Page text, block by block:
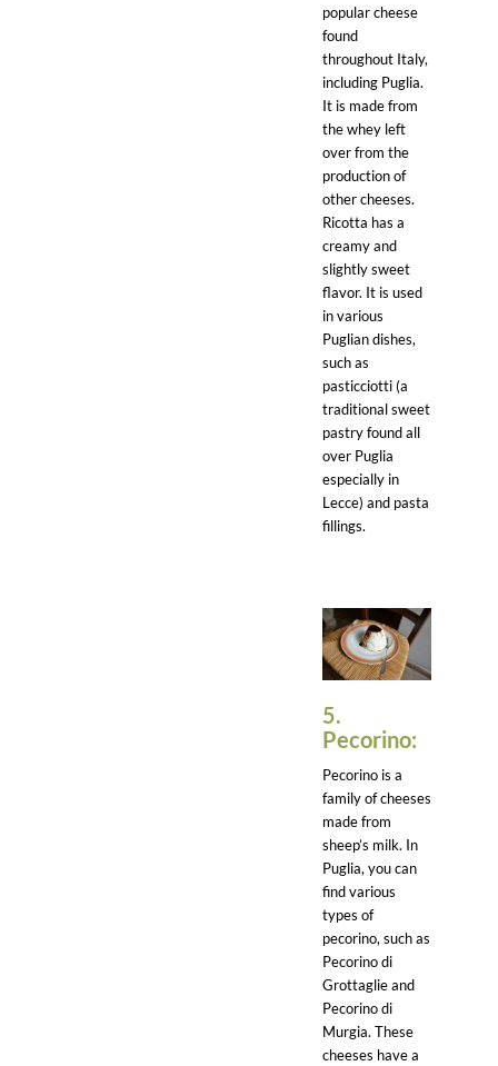
popular cheese
found
throughout Italy,
including Puglia.
It is made from
the whey left
over from the
production of
other cheeses.
Ricotta has a
creamy and
slightly sweet
flavor. It is used
in various
Puglian dishes,
such as
pasticciotti (a
traditional sweet
pastry found all
over Puglia
especially in
Lecce) and pasta
fillings.
5.
Pecorino:
Pecorino is a
family of cheeses
made from
sheep’s milk. In
Puglia, you can
find various
types of
pecorino, such as
Pecorino di
Grottaglie and
Pecorino di
Murgia. These
cheeses have a